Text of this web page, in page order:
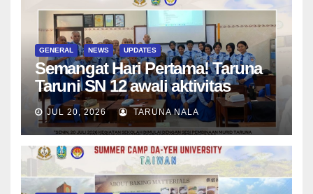
GENERAL NEWS UPDATES
Semangat Hari Pertama! Taruna
Taruni SN 12 awali aktivitas
bersama Wali Kelas dan Tes
Asesmen Diagnostik
JUL 20, 2026 TARUNA NALA